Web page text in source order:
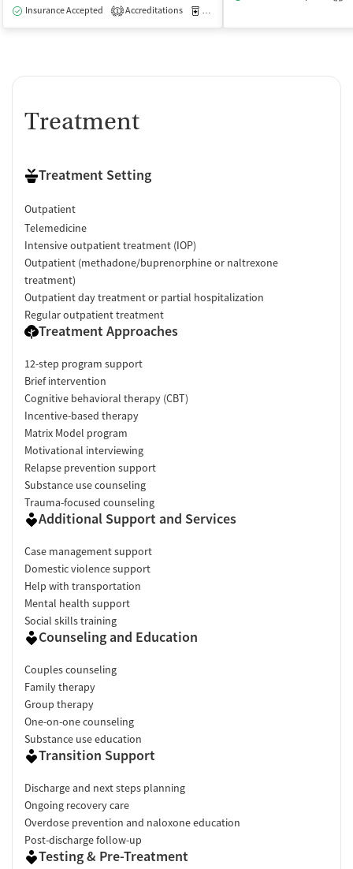
Insurance Accepted
1 Accreditations Medication-Assisted Treatment
Treatment
Treatment Setting
Outpatient
Telemedicine
Intensive outpatient treatment (IOP)
Outpatient (methadone/buprenorphine or naltrexone
treatment)
Outpatient day treatment or partial hospitalization
Regular outpatient treatment
Treatment Approaches
12-step program support
Brief intervention
Cognitive behavioral therapy (CBT)
Incentive-based therapy
Matrix Model program
Motivational interviewing
Relapse prevention support
Substance use counseling
Trauma-focused counseling
Additional Support and Services
Case management support
Domestic violence support
Help with transportation
Mental health support
Social skills training
Counseling and Education
Couples counseling
Family therapy
Group therapy
One-on-one counseling
Substance use education
Transition Support
Discharge and next steps planning
Ongoing recovery care
Overdose prevention and naloxone education
Post-discharge follow-up
Testing & Pre-Treatment